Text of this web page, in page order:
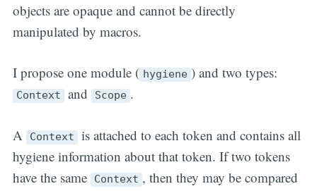
objects are opaque and cannot be directly
manipulated by macros.
I propose one module ( hygiene ) and two types:
Context and Scope .
A Context is attached to each token and contains all
hygiene information about that token. If two tokens
have the same
Context , then they may be compared